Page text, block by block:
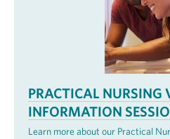
PRACTICAL NURSING
INFORMATION
Learn more about our Practical